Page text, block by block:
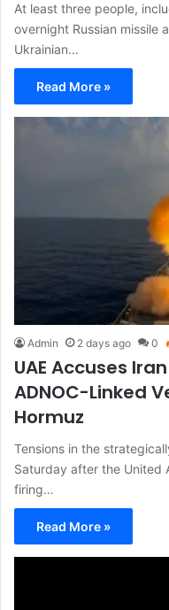
At least three people,
overnight Russian missile
Ukrainian…
Read More »
Admin 2 days ago 0
UAE Accuses
ADNOC-Linked
Hormuz
Tensions in the
Saturday after the United
firing…
Read More »